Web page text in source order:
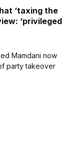
‘taxing the
‘privileged